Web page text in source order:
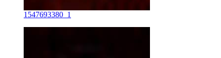
1547693380_1